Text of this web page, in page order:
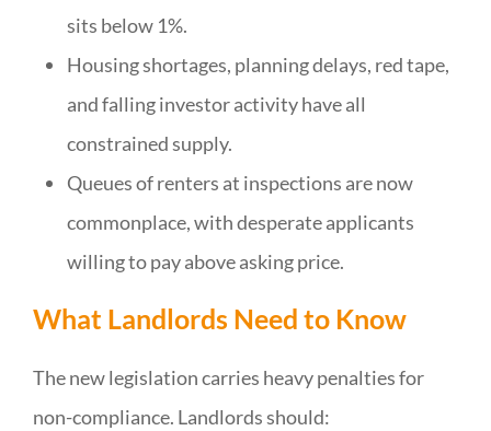
sits below 1%.
Housing shortages, planning delays, red tape,
and falling investor activity have all
constrained supply.
Queues of renters at inspections are now
commonplace, with desperate applicants
willing to pay above asking price.
What Landlords Need to Know
The new legislation carries heavy penalties for
non-compliance. Landlords should: